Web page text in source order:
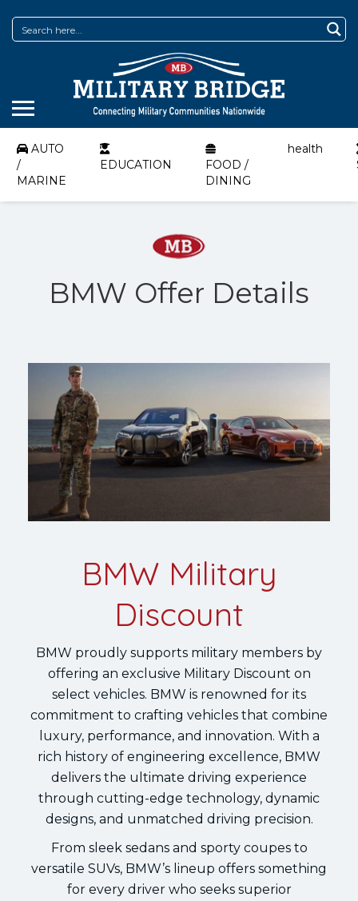
AUTO
/
MARINE
EDUCATION
FOOD /
DINING
health
BMW Offer Details
BMW Military
Discount
BMW proudly supports military members by
offering an exclusive Military Discount on
select vehicles. BMW is renowned for its
commitment to crafting vehicles that combine
luxury, performance, and innovation. With a
rich history of engineering excellence, BMW
delivers the ultimate driving experience
through cutting-edge technology, dynamic
designs, and unmatched driving precision.
From sleek sedans and sporty coupes to
versatile SUVs, BMW’s lineup offers something
for every driver who seeks superior